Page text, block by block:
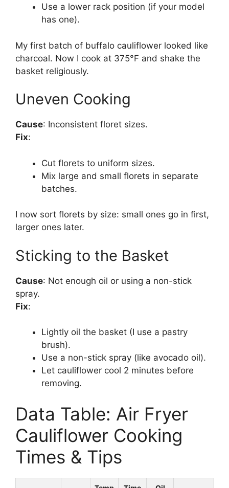
Use a lower rack position (if your model
has one).
My first batch of buffalo cauliflower looked like
charcoal. Now I cook at 375°F and shake the
basket religiously.
Uneven Cooking
Cause: Inconsistent floret sizes.
Fix:
Cut florets to uniform sizes.
Mix large and small florets in separate
batches.
I now sort florets by size: small ones go in first,
larger ones later.
Sticking to the Basket
Cause: Not enough oil or using a non-stick
spray.
Fix:
Lightly oil the basket (I use a pastry
brush).
Use a non-stick spray (like avocado oil).
Let cauliflower cool 2 minutes before
removing.
Data Table: Air Fryer
Cauliflower Cooking
Times & Tips